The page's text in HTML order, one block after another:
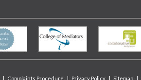
| Complaints Procedure | Privacy Policy | Sitemap |